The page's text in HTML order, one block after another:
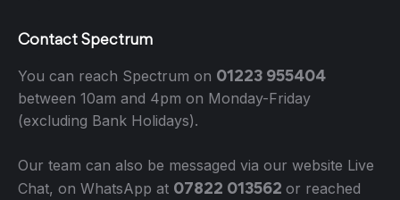
Contact Spectrum
You can reach Spectrum on 01223 955404
between 10am and 4pm on Monday-Friday
(excluding Bank Holidays).
Our team can also be messaged via our website Live
Chat, on WhatsApp at 07822 013562 or reached